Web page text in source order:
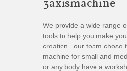
3axismachine
We provide a wide range
tools to help you make
creation . our team chose
machine for small and
or any body have a